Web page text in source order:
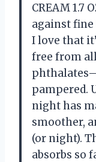
CREAM 1.7
against
I love that
free from
pampered.
night has
smoother,
(or night).
absorbs so